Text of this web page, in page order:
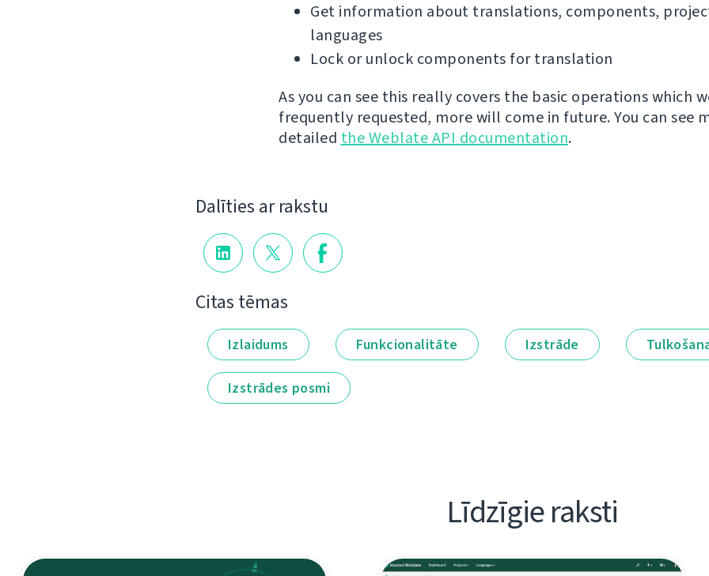
Get information about translations, components,
languages
Lock or unlock components for translation
As you can see this really covers the basic operations which
frequently requested, more will come in future. You can see
detailed the Weblate API documentation.
Dalīties ar rakstu
Citas tēmas
Izlaidums Funkcionalitāte Izstrāde
Izstrādes posmi
Līdzīgie raksti